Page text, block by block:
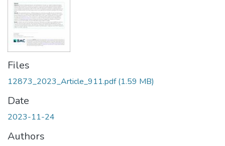
Files
12873_2023_Article_911.pdf(1.59 MB)
Date
2023-11-24
Authors